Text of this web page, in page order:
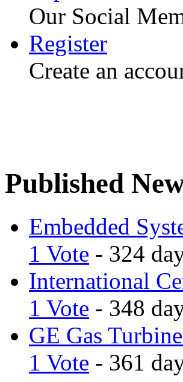
Our Social
Register
Create an
Published
Embedded
1 Vote - 324
International
1 Vote - 348
GE Gas
1 Vote - 361